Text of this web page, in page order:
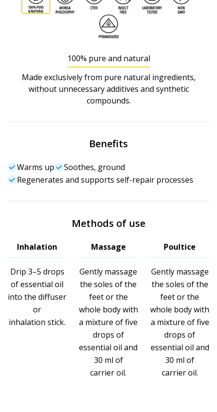
100% pure and natural
Made exclusively from pure natural ingredients,
without unnecessary additives and synthetic
compounds.
Benefits
Warms up
Soothes, ground
Regenerates and supports self-repair processes
Methods of use
Inhalation
Drip 3–5 drops
of essential oil
into the diffuser
or
inhalation stick.
Massage
Gently massage
the soles of the
feet or the
whole body with
a mixture of five
drops of
essential oil and
30 ml of
carrier oil.
Poultice
Gently massage
the soles of the
feet or the
whole body with
a mixture of five
drops of
essential oil and
30 ml of
carrier oil.